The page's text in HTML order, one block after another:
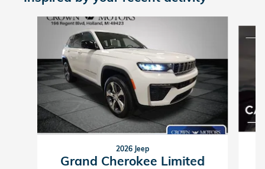
Slide 1 of 5
2026 Jeep
Grand Cherokee Limited